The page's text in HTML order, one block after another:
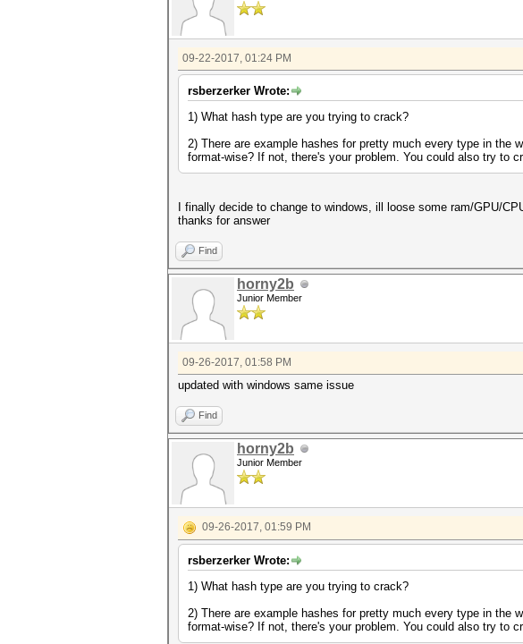
09-22-2017, 01:24 PM
rsberzerker Wrote:
1) What hash type are you trying to crack?
2) There are example hashes for pretty much every type in the
format-wise? If not, there's your problem. You could also try to
I finally decide to change to windows, ill loose some ram/GPU/
thanks for answer
Find
horny2b
Junior Member
09-26-2017, 01:58 PM
updated with windows same issue
Find
horny2b
Junior Member
09-26-2017, 01:59 PM
rsberzerker Wrote:
1) What hash type are you trying to crack?
2) There are example hashes for pretty much every type in the
format-wise? If not, there's your problem. You could also try to